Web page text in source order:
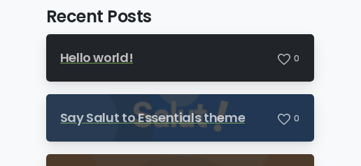
Recent Posts
Hello world! 0
Say Salut to Essentials theme 0